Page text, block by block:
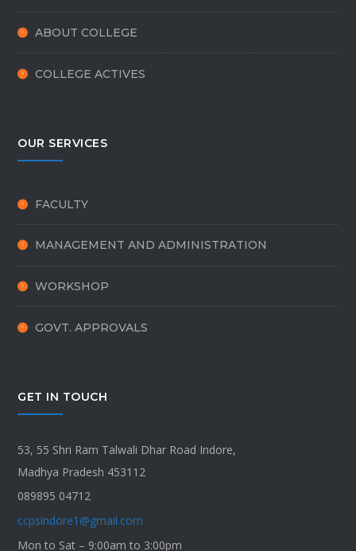
ABOUT COLLEGE
COLLEGE ACTIVES
OUR SERVICES
FACULTY
MANAGEMENT AND ADMINISTRATION
WORKSHOP
GOVT. APPROVALS
GET IN TOUCH
53, 55 Shri Ram Talwali Dhar Road Indore,
Madhya Pradesh 453112
089895 04712
ccpsindore1@gmail.com
Mon to Sat – 9:00am to 3:00pm